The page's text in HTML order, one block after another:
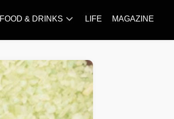
FOOD & DRINKS
BREAKFAST&BRUNCH
CAKES&BAKING
CHICKEN
RECIPE
LIFE MAGAZINE